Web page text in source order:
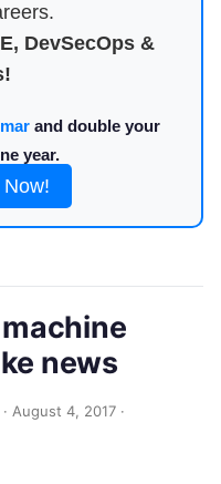
DevSecOps &
and double your
year.
news
· August 4, 2017 ·